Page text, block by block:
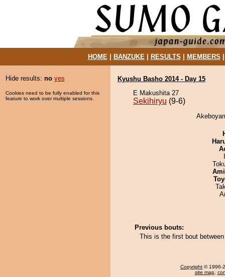
HOME| BANZUKE| RESULTS MEMBERS
Hide results: no yes
Cookies need to be fully enabled for this
feature to work over multiple sessions.
Kyushu Basho 2014 - Day 15
E Makushita 27
Sekihiryu (9-6)
Previous bouts:
This is the first bout
Copyright © 1996-
site map,